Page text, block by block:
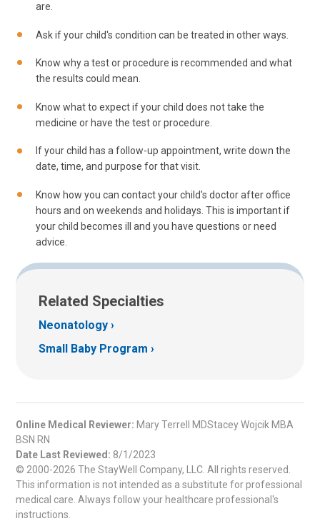
are.
Ask if your child's condition can be treated in other ways.
Know why a test or procedure is recommended and what
the results could mean.
Know what to expect if your child does not take the
medicine or have the test or procedure.
If your child has a follow-up appointment, write down the
date, time, and purpose for that visit.
Know how you can contact your child's doctor after office
hours and on weekends and holidays. This is important if
your child becomes ill and you have questions or need
advice.
Related Specialties
Neonatology
Small Baby Program
Online Medical Reviewer: Mary Terrell MDStacey Wojcik MBA
BSN RN
Date Last Reviewed: 8/1/2023
© 2000-2026 The StayWell Company, LLC. All rights reserved.
This information is not intended as a substitute for professional
medical care. Always follow your healthcare professional's
instructions.